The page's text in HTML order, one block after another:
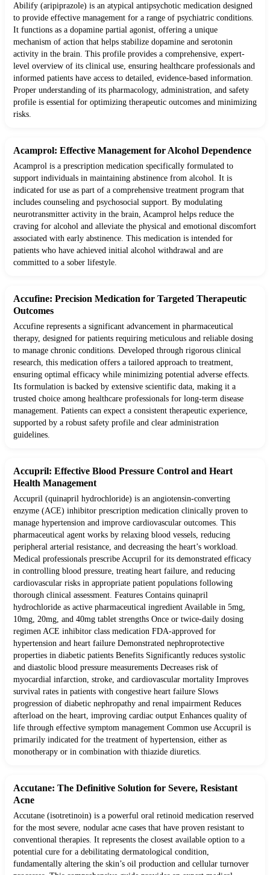
Abilify (aripiprazole) is an atypical antipsychotic medication designed
to provide effective management for a range of psychiatric conditions.
It functions as a dopamine partial agonist, offering a unique
mechanism of action that helps stabilize dopamine and serotonin
activity in the brain. This profile provides a comprehensive, expert-
level overview of its clinical use, ensuring healthcare professionals and
informed patients have access to detailed, evidence-based information.
Proper understanding of its pharmacology, administration, and safety
profile is essential for optimizing therapeutic outcomes and minimizing
risks.
Acamprol: Effective Management for Alcohol Dependence
Acamprol is a prescription medication specifically formulated to
support individuals in maintaining abstinence from alcohol. It is
indicated for use as part of a comprehensive treatment program that
includes counseling and psychosocial support. By modulating
neurotransmitter activity in the brain, Acamprol helps reduce the
craving for alcohol and alleviate the physical and emotional discomfort
associated with early abstinence. This medication is intended for
patients who have achieved initial alcohol withdrawal and are
committed to a sober lifestyle.
Accufine: Precision Medication for Targeted Therapeutic
Outcomes
Accufine represents a significant advancement in pharmaceutical
therapy, designed for patients requiring meticulous and reliable dosing
to manage chronic conditions. Developed through rigorous clinical
research, this medication offers a tailored approach to treatment,
ensuring optimal efficacy while minimizing potential adverse effects.
Its formulation is backed by extensive scientific data, making it a
trusted choice among healthcare professionals for long-term disease
management. Patients can expect a consistent therapeutic experience,
supported by a robust safety profile and clear administration
guidelines.
Accupril: Effective Blood Pressure Control and Heart
Health Management
Accupril (quinapril hydrochloride) is an angiotensin-converting
enzyme (ACE) inhibitor prescription medication clinically proven to
manage hypertension and improve cardiovascular outcomes. This
pharmaceutical agent works by relaxing blood vessels, reducing
peripheral arterial resistance, and decreasing the heart’s workload.
Medical professionals prescribe Accupril for its demonstrated efficacy
in controlling blood pressure, treating heart failure, and reducing
cardiovascular risks in appropriate patient populations following
thorough clinical assessment. Features Contains quinapril
hydrochloride as active pharmaceutical ingredient Available in 5mg,
10mg, 20mg, and 40mg tablet strengths Once or twice-daily dosing
regimen ACE inhibitor class medication FDA-approved for
hypertension and heart failure Demonstrated nephroprotective
properties in diabetic patients Benefits Significantly reduces systolic
and diastolic blood pressure measurements Decreases risk of
myocardial infarction, stroke, and cardiovascular mortality Improves
survival rates in patients with congestive heart failure Slows
progression of diabetic nephropathy and renal impairment Reduces
afterload on the heart, improving cardiac output Enhances quality of
life through effective symptom management Common use Accupril is
primarily indicated for the treatment of hypertension, either as
monotherapy or in combination with thiazide diuretics.
Accutane: The Definitive Solution for Severe, Resistant
Acne
Accutane (isotretinoin) is a powerful oral retinoid medication reserved
for the most severe, nodular acne cases that have proven resistant to
conventional therapies. It represents the closest available option to a
potential cure for a debilitating dermatological condition,
fundamentally altering the skin’s oil production and cellular turnover